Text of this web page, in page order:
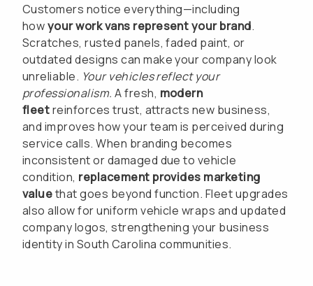
Customers notice everything—including
howyour work vans represent your brand.
Scratches, rusted panels, faded paint, or
outdated designs can make your company look
unreliable. Your vehicles reflect your
professionalism. A fresh, modern
fleetreinforces trust, attracts new business,
and improves how your team is perceived during
service calls. When branding becomes
inconsistent or damaged due to vehicle
condition, replacement provides marketing
valuethat goes beyond function. Fleet upgrades
also allow for uniform vehicle wraps and updated
company logos, strengthening your business
identity in South Carolina communities.